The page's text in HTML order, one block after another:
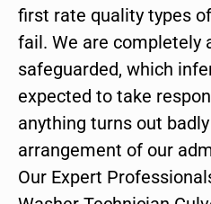
first rate quality types
fail. We are completely
safeguarded, which
expected to take
anything turns out
arrangement of our
Our Expert